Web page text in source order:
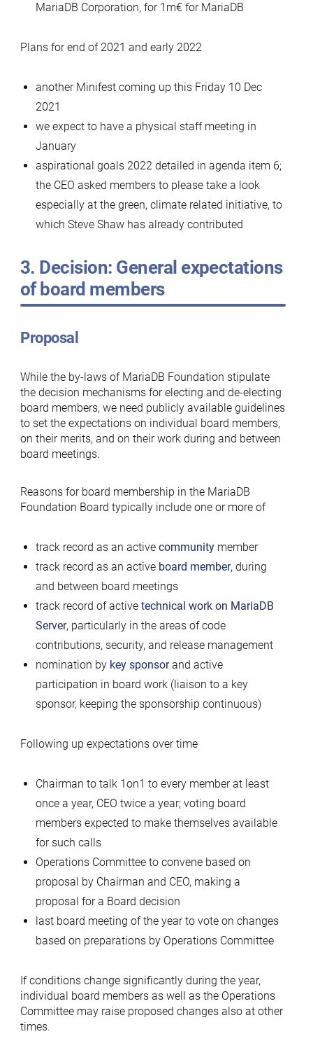
MariaDB Corporation, for 1m€ for MariaDB
Plans for end of 2021 and early 2022
another Minifest coming up this Friday 10 Dec
2021
we expect to have a physical staff meeting in
January
aspirational goals 2022 detailed in agenda item 6;
the CEO asked members to please take a look
especially at the green, climate related initiative, to
which Steve Shaw has already contributed
3. Decision: General expectations
of board members
Proposal
While the by-laws of MariaDB Foundation stipulate
the decision mechanisms for electing and de-electing
board members, we need publicly available guidelines
to set the expectations on individual board members,
on their merits, and on their work during and between
board meetings.
Reasons for board membership in the MariaDB
Foundation Board typically include one or more of
track record as an active communitymember
track record as an active board member, during
and between board meetings
track record of active technical work on MariaDB
Server, particularly in the areas of code
contributions, security, and release management
nomination by key sponsorand active
participation in board work (liaison to a key
sponsor, keeping the sponsorship continuous)
Following up expectations over time
Chairman to talk 1on1 to every member at least
once a year, CEO twice a year; voting board
members expected to make themselves available
for such calls
Operations Committee to convene based on
proposal by Chairman and CEO, making a
proposal for a Board decision
last board meeting of the year to vote on changes
based on preparations by Operations Committee
If conditions change significantly during the year,
individual board members as well as the Operations
Committee may raise proposed changes also at other
times.